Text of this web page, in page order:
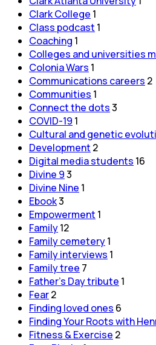
Clark College 1
Class podcast 1
Coaching 1
Colleges and universities
Colonia Wars 1
Communications careers 2
Communities 1
Connect the dots3
COVID-19 1
Cultural and genetic
Development 2
Digital media students 16
Divine 93
Divine Nine 1
Ebook3
Empowerment 1
Family12
Family cemetery1
Family interviews 1
Family tree 7
Father's Day tribute 1
Fear2
Finding loved ones 6
Finding Your Roots with
Fitness & Exercise 2